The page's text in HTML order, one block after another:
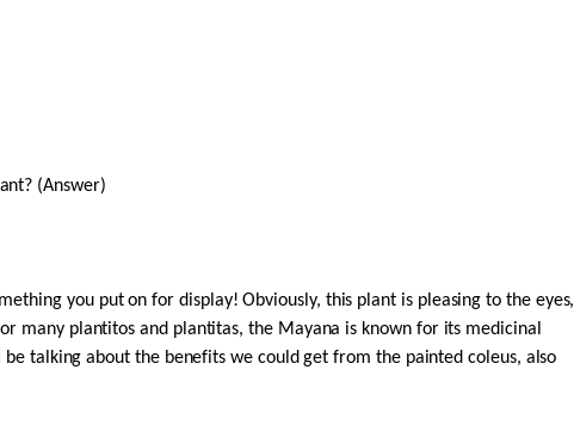
(Answer)
you put on for display! Obviously, this plant is pleasing to the eyes,
many plantitos and plantitas, the Mayana is known for its medicinal
talking about the benefits we could get from the painted coleus, also